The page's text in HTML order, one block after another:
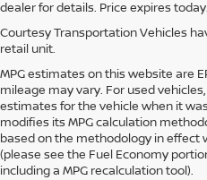
dealer for details. Price expires today.
Courtesy Transportation Vehicles
retail unit.
MPG estimates on this website are
mileage may vary. For used
estimates for the vehicle when it
modifies its MPG calculation
based on the methodology in effect
(please see the Fuel Economy
including a MPG recalculation tool).